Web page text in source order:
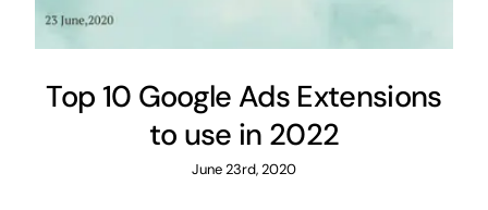
Top 10 Google Ads Extensions
to use in 2022
June 23rd, 2020